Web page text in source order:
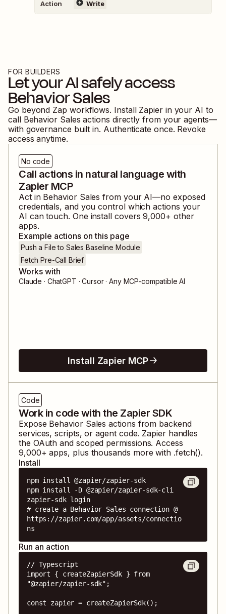
Action Write
FOR BUILDERS
Let your AI safely access
Behavior Sales
Go beyond Zap workflows. Install Zapier in your AI to
call Behavior Sales actions directly from your agents—
with governance built in. Authenticate once. Revoke
access anytime.
No code
Call actions in natural language with
Zapier MCP
Act in Behavior Sales from your AI—no exposed
credentials, and you control which actions your
AI can touch. One install covers9,000+ other
apps.
Example actions on this page
Push a File to Sales Baseline Module
Fetch Pre-Call Brief
Works with
Claude · ChatGPT · Cursor · Any MCP-compatible AI
Install Zapier MCP
Code
Work in code with the Zapier SDK
Expose Behavior Sales actions from backend
services, scripts, or agent code. Zapier handles
the OAuth and scoped permissions. Access
9,000+ apps, plus thousands more with .fetch().
Install
npm install @zapier/zapier-sdk
npm install -D @zapier/zapier-sdk-cli
zapier-sdk login
# create a Behavior Sales connection @
https://zapier.com/app/assets/connectio
ns
Run an action
// Typescript
import { createZapierSdk } from
"@zapier/zapier-sdk";
const zapier = createZapierSdk();